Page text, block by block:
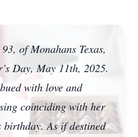
of Monahans Texas,
Day, May 11th, 2025.
with love and
coinciding with her
birthday. As if destined